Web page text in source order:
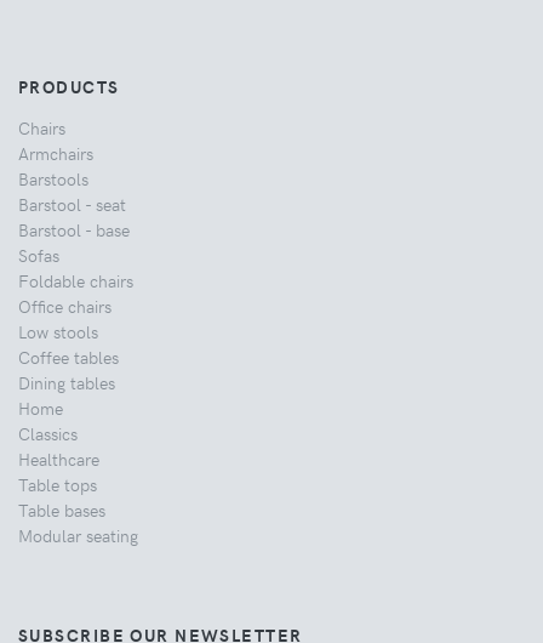
PRODUCTS
Chairs
Armchairs
Barstools
Barstool - seat
Barstool - base
Sofas
Foldable chairs
Office chairs
Low stools
Coffee tables
Dining tables
Home
Classics
Healthcare
Table tops
Table bases
Modular seating
SUBSCRIBE OUR NEWSLETTER